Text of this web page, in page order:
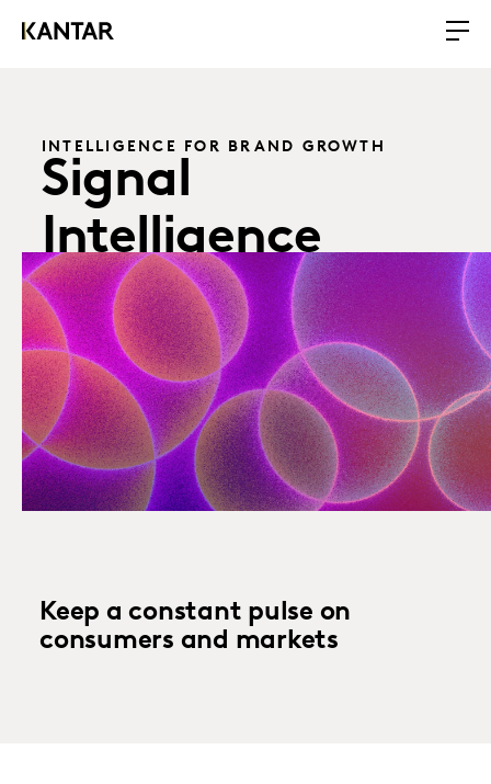
INTELLIGENCE FOR BRAND GROWTH
Signal
Intelligence
Keep a constant pulse on
consumers and markets